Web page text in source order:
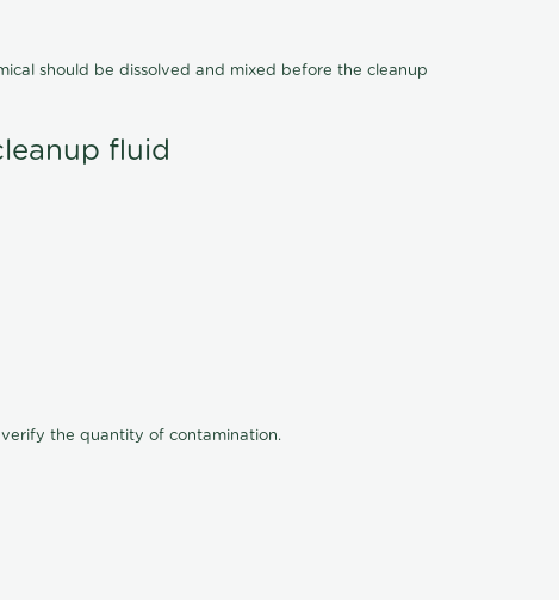
should be dissolved and mixed before the cleanup
fluid
verify the quantity of contamination.